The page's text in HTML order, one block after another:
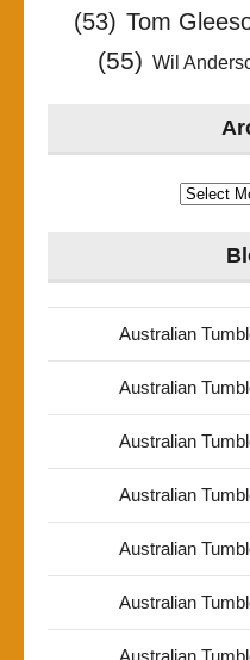
(53) Tom
(55) Wil
Archives
Australian
Australian
Australian
Australian
Australian
Australian
Australian